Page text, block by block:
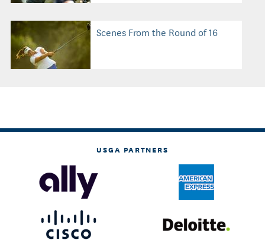
Scenes From the Round of 16
USGA PARTNERS